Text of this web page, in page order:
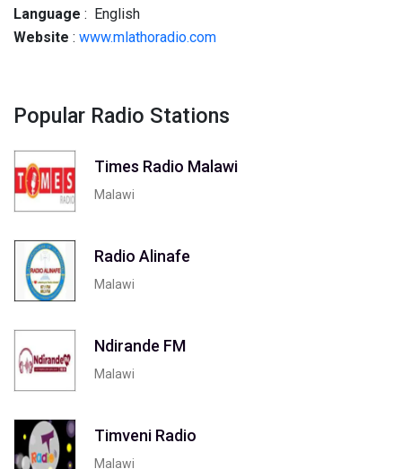
Language : English
Website : www.mlathoradio.com
Popular Radio Stations
Times Radio Malawi
Malawi
Radio Alinafe
Malawi
Ndirande FM
Malawi
Timveni Radio
Malawi